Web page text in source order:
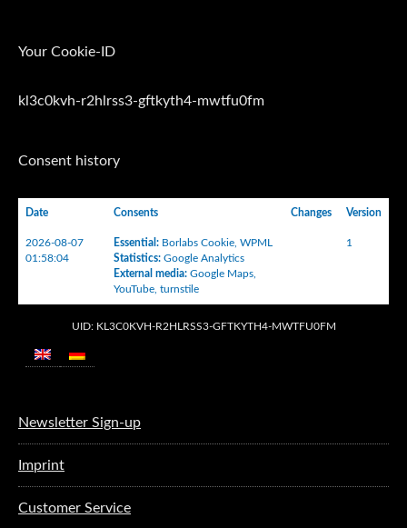
Your Cookie-ID
kl3c0kvh-r2hlrss3-gftkyth4-mwtfu0fm
Consent history
Date Consents Changes Version
2026-08-07
01:58:04
Essential : Borlabs Cookie WPML
Statistics: Google Analytics
External media: Google Maps
YouTube turnstile
1
UID: KL3C0KVH-R2HLRSS3-GFTKYTH4-MWTFU0FM
Newsletter Sign-up
Imprint
Customer Service